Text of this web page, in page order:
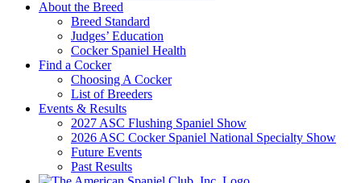
About the Breed
Breed Standard
Judges’ Education
Cocker Spaniel Health
Find a Cocker
Choosing A Cocker
List of Breeders
Events & Results
2027 ASC Flushing Spaniel Show
2026 ASC Cocker Spaniel National Specialty Show
Future Events
Past Results